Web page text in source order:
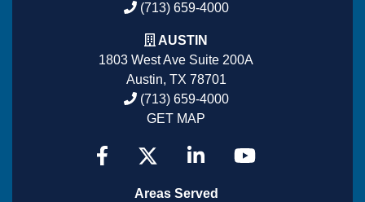
(713) 659-4000
AUSTIN
1803 West Ave Suite 200A
Austin, TX 78701
(713) 659-4000
GET MAP
Areas Served